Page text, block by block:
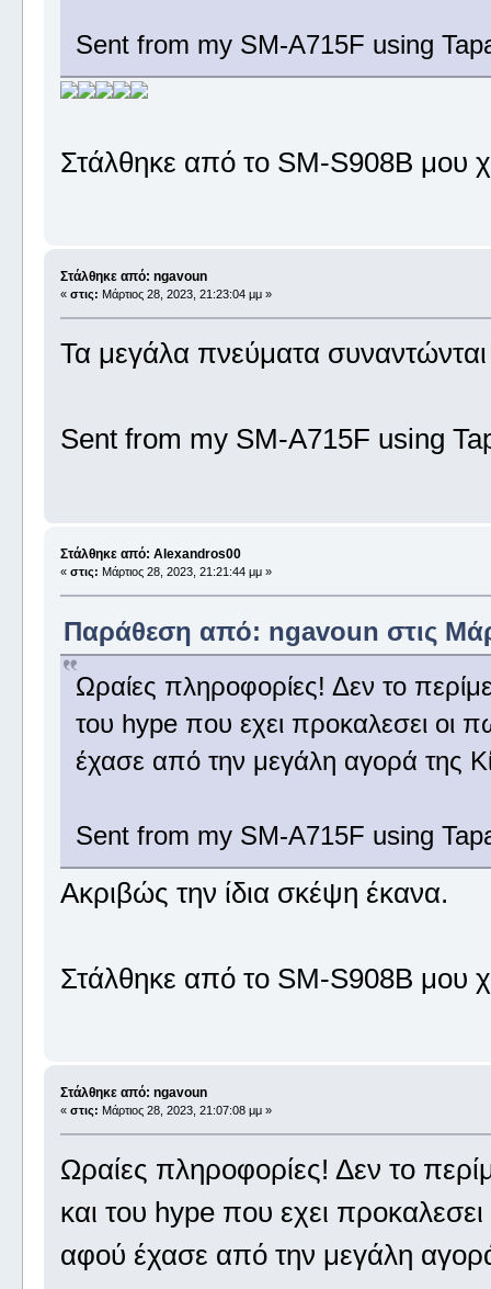
Sent from my SM-A715F using
Στάλθηκε από το SM-S908B μου
Στάλθηκε από: ngavoun
« στις: Μάρτιος 28, 2023, 21:23:04 μμ »
Τα μεγάλα πνεύματα
Sent from my SM-A715F using
Στάλθηκε από: Alexandros00
« στις: Μάρτιος 28, 2023, 21:21:44 μμ »
Παράθεση από: ngavoun στις
Ωραίες πληροφορίες! Δεν το
του hype που εχει προκαλεσει οι
έχασε από την μεγάλη αγορά της
Sent from my SM-A715F using
Ακριβώς την ίδια σκέψη έκανα.
Στάλθηκε από το SM-S908B μου
Στάλθηκε από: ngavoun
« στις: Μάρτιος 28, 2023, 21:07:08 μμ »
Ωραίες πληροφορίες! Δεν το
και του hype που εχει
αφού έχασε από την μεγάλη